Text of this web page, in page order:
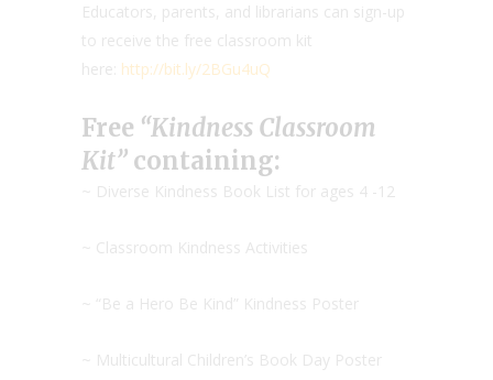
Educators, parents, and librarians can sign-up
to receive the free classroom kit
here: http://bit.ly/2BGu4uQ
Free “Kindness Classroom
Kit” containing:
~ Diverse Kindness Book List for ages 4 -12
~ Classroom Kindness Activities
~ “Be a Hero Be Kind” Kindness Poster
~ Multicultural Children’s Book Day Poster